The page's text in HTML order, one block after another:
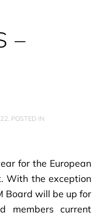
–
. POSTED IN
for the European
With the exception
Board will be up for
members current